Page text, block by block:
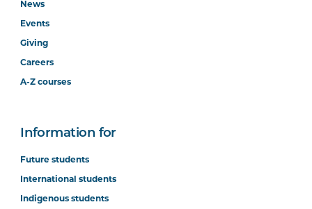
News
Events
Giving
Careers
A-Z courses
Information for
Future students
International students
Indigenous students